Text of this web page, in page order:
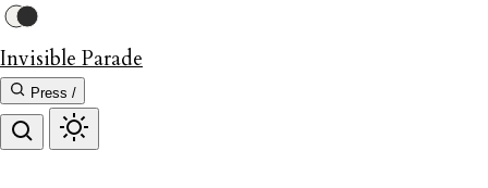
Invisible Parade
Press /